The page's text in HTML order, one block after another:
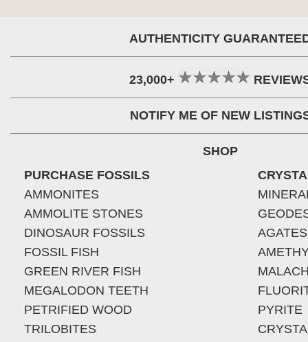
AUTHENTICITY
23,000+
NOTIFY ME OF NEW
SHOP
PURCHASE FOSSILS
AMMONITES
AMMOLITE STONES
DINOSAUR FOSSILS
FOSSIL FISH
GREEN RIVER FISH
MEGALODON TEETH
PETRIFIED WOOD
TRILOBITES
AGATES
PYRITE